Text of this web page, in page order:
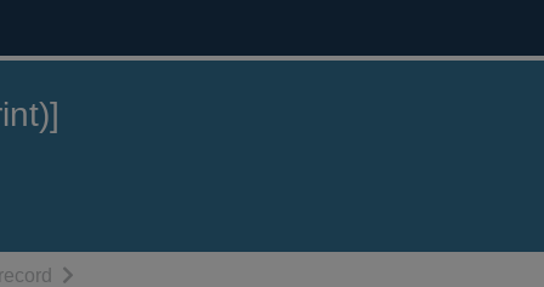
resultsof search results